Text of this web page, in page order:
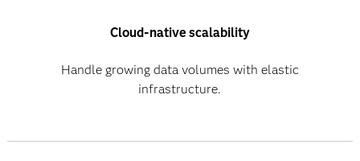
Cloud-native scalability
Handle growing data volumes with elastic
infrastructure.